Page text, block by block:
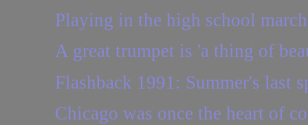
Playing in the high school
A great trumpet is 'a thing of
Flashback 1991: Summer's last
Chicago was once the heart of